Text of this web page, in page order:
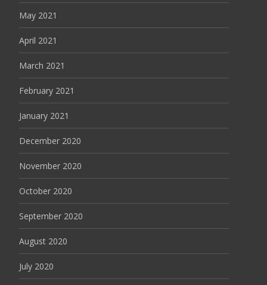
May 2021
April 2021
March 2021
February 2021
January 2021
December 2020
November 2020
October 2020
September 2020
August 2020
July 2020